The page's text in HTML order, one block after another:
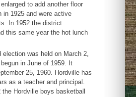
to add another floor
in 1925 and were active
In 1952 the district
this same year the hot lunch
was held on March 2,
in June of 1959. It
25, 1960. Hordville has
as a teacher and principal.
Hordville boys basketball